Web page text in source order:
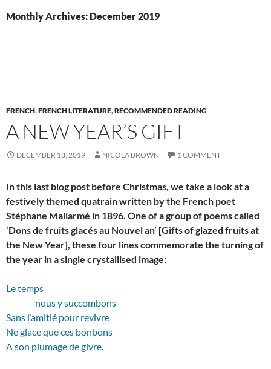
Monthly Archives: December 2019
FRENCH,FRENCH LITERATURE,RECOMMENDED READING
A NEW YEAR’S GIFT
DECEMBER 18, 2019 NICOLA BROWN 1 COMMENT
In this last blog post before Christmas, we take a look at a
festively themed quatrain written by the French poet
Stéphane Mallarmé in 1896. One of a group of poems called
‘Dons de fruits glacés au Nouvel an’ [Gifts of glazed fruits at
the New Year], these four lines commemorate the turning of
the year in a single crystallised image:
Le temps
nous y succombons
Sans l’amitié pour revivre
Ne glace que ces bonbons
A son plumage de givre.